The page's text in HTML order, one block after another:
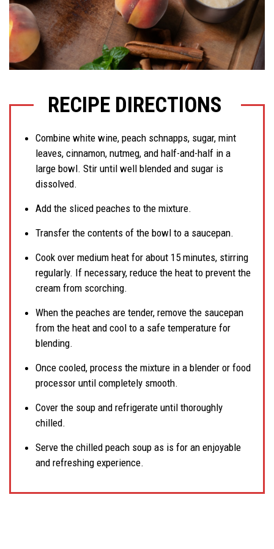
RECIPE DIRECTIONS
Combine white wine, peach schnapps, sugar, mint
leaves, cinnamon, nutmeg, and half-and-half in a
large bowl. Stir until well blended and sugar is
dissolved.
Add the sliced peaches to the mixture.
Transfer the contents of the bowl to a saucepan.
Cook over medium heat for about 15 minutes, stirring
regularly. If necessary, reduce the heat to prevent the
cream from scorching.
When the peaches are tender, remove the saucepan
from the heat and cool to a safe temperature for
blending.
Once cooled, process the mixture in a blender or food
processor until completely smooth.
Cover the soup and refrigerate until thoroughly
chilled.
Serve the chilled peach soup as is for an enjoyable
and refreshing experience.